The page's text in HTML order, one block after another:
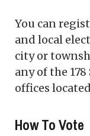
You can
and local
city or
any of the
offices
How To Vote